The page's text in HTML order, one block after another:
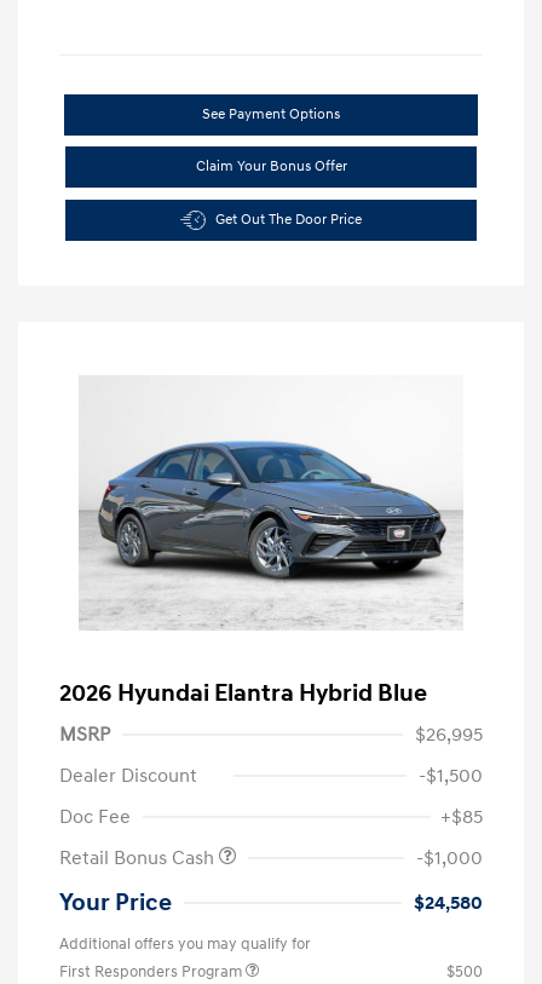
See Payment Options
Claim Your Bonus Offer
Get Out The Door Price
2026 Hyundai Elantra Hybrid Blue
MSRP
$26,995
Dealer Discount
-$1,500
Doc Fee
+$85
Retail Bonus Cash
-$1,000
Your Price $24,580
Additional offers you may qualify for
First Responders Program
$500